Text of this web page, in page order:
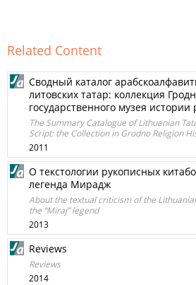
Related Content
Сводный катaлог
литовских татар: коллекция
государственного музея истории
The Summary Catalogue of Lithuanian
Script: the Collection in Grodno Religion
2011
O текстологии рукописных
легенда Мирадж
About the textual criticism of the
the “Miraj” legend
2013
Reviews
Reviews
2014